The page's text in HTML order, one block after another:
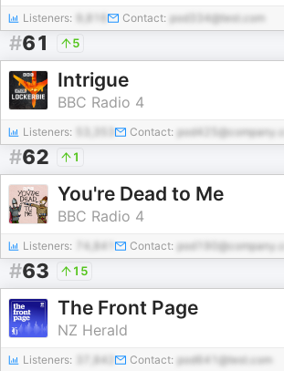
Listeners: Contact: pod334@test.com
#61 5
Intrigue
BBC Radio 4
Listeners: Contact:
#62 1
You're Dead to Me
BBC Radio 4
Listeners: 74,841 Contact:
#63 15
The Front Page
NZ Herald
Listeners: 37,842 Contact: pod641@test.com